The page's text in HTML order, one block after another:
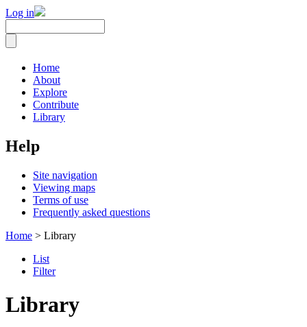
Log in
Home
About
Explore
Contribute
Library
Help
Site navigation
Viewing maps
Terms of use
Frequently asked questions
Home > Library
List
Filter
Library